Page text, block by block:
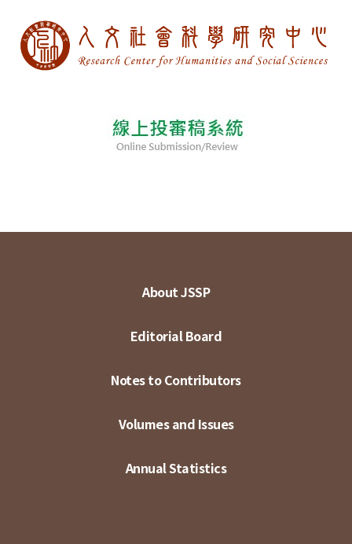
About JSSP
Editorial Board
Notes to Contributors
Volumes and Issues
Annual Statistics